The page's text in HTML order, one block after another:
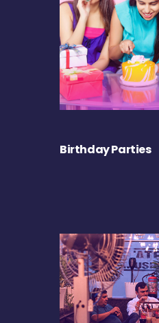
Birthday Parties